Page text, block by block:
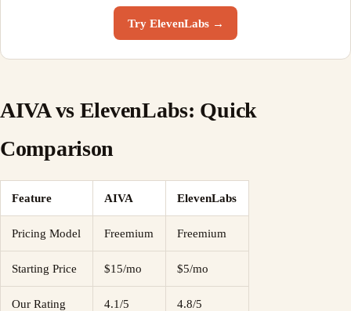
Try ElevenLabs→
AIVA vs ElevenLabs: Quick
Comparison
Feature AIVA ElevenLabs
Pricing Model Freemium Freemium
Starting Price $15/mo $5/mo
Our Rating 4.1/5 4.8/5